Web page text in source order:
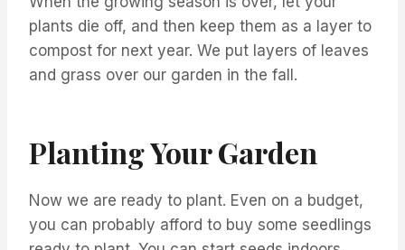
plants die off, and then keep them as a layer to
compost for next year. We put layers of leaves
and grass over our garden in the fall.
Planting Your Garden
Now we are ready to plant. Even on a budget,
you can probably afford to buy some seedlings